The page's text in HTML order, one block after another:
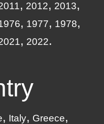
2012
2013
1977
1978
2022
Italy
Greece